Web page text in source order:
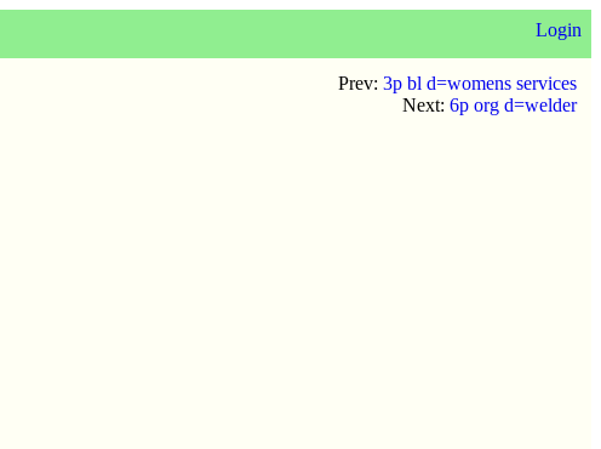
Login
Prev: 3p bl d=womens services
Next: 6p org d=welder